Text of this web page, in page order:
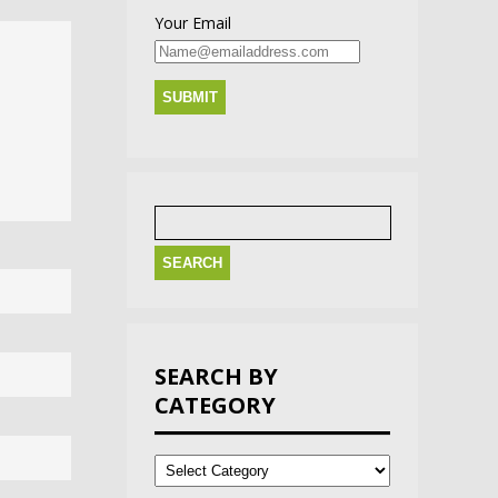
Your Email
Search
SEARCH BY
CATEGORY
by
Category